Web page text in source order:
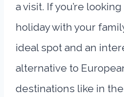
a visit. If you’re
holiday with your
ideal spot and an
alternative to
destinations like in